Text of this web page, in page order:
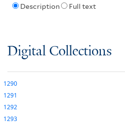
Description Full text
Digital Collections
1290
1291
1292
1293